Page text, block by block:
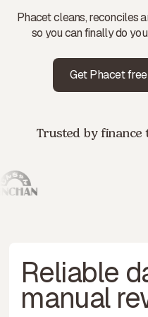
Phacet cleans, reconciles
so you can finally do
Get Phacet free
Trusted by finance
Reliable
manual